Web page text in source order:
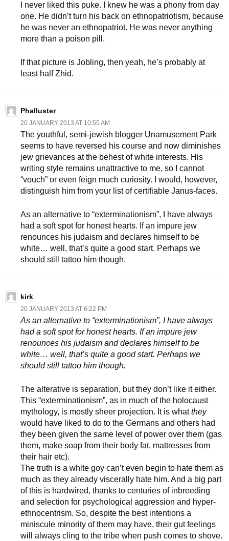
I never liked this puke. I knew he was a phony from day
one. He didn’t turn his back on ethnopatriotism, because
he was never an ethnopatriot. He was never anything
more than a poison pill.
If that picture is Jobling, then yeah, he’s probably at
least half Zhid.
Phalluster
20 JANUARY 2013 AT 10:55 AM
The youthful, semi-jewish blogger Unamusement Park
seems to have reversed his course and now diminishes
jew grievances at the behest of white interests. His
writing style remains unattractive to me, so I cannot
“vouch” or even feign much curiosity. I would, however,
distinguish him from your list of certifiable Janus-faces.
As an alternative to “exterminationism”, I have always
had a soft spot for honest hearts. If an impure jew
renounces his judaism and declares himself to be
white… well, that’s quite a good start. Perhaps we
should still tattoo him though.
kirk
20 JANUARY 2013 AT 6:22 PM
As an alternative to “exterminationism”, I have always
had a soft spot for honest hearts. If an impure jew
renounces his judaism and declares himself to be
white… well, that’s quite a good start. Perhaps we
should still tattoo him though.
The alterative is separation, but they don’t like it either.
This “exterminationism”, as in much of the holocaust
mythology, is mostly sheer projection. It is whatthey
would have liked to do to the Germans and others had
they been given the same level of power over them (gas
them, make soap from their body fat, mattresses from
their hair etc).
The truth is a white goy can’t even begin to hate them as
much as they already viscerally hate him. And a big part
of this is hardwired, thanks to centuries of inbreeding
and selection for psychological aggression and hyper-
ethnocentrism. So, despite the best intentions a
miniscule minority of them may have, their gut feelings
will always cling to the tribe when push comes to shove.